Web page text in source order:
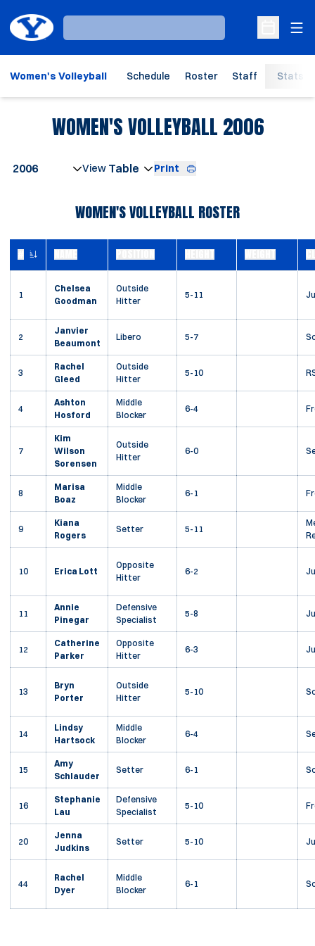
Loading…
Open
Women's Volleyball Schedule Roster Staff Stats
WOMEN'S VOLLEYBALL 2006
Open Seasons Dropdown
Open View Dropdown
Print
WOMEN'S VOLLEYBALL ROSTER
#
JERSEY NUMBER
NAME POSITION HEIGHT WEIGHT
1
Chelsea
Goodman
Outside
Hitter
5-11
2
Janvier
Beaumont
Libero 5-7
3
Rachel
Gleed
Outside
Hitter
5-10
4
Ashton
Hosford
Middle
Blocker
6-4
7
Kim
Wilson
Sorensen
Outside
Hitter
6-0
8
Marisa
Boaz
Middle
Blocker
6-1
9
Kiana
Rogers
Setter 5-11
10 Erica Lott
Opposite
Hitter
6-2
11
Annie
Pinegar
Defensive
Specialist
5-8
12
Catherine
Parker
Opposite
Hitter
6-3
13
Bryn
Porter
Outside
Hitter
5-10
14
Lindsy
Hartsock
Middle
Blocker
6-4
15
Amy
Schlauder
Setter 6-1
16
Stephanie
Lau
Defensive
Specialist
5-10
20
Jenna
Judkins
Setter 5-10
44
Rachel
Dyer
Middle
Blocker
6-1